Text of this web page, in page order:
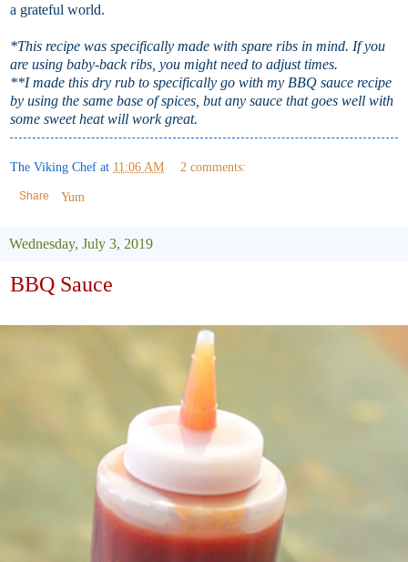
a grateful world.
*This recipe was specifically made with spare ribs in mind. If you
are using baby-back ribs, you might need to adjust times.
**I made this dry rub to specifically go with my BBQ sauce recipe
by using the same base of spices, but any sauce that goes well with
some sweet heat will work great.
The Viking Chef at 11:06 AM 2 comments:
Share Yum
Wednesday, July 3, 2019
BBQ Sauce